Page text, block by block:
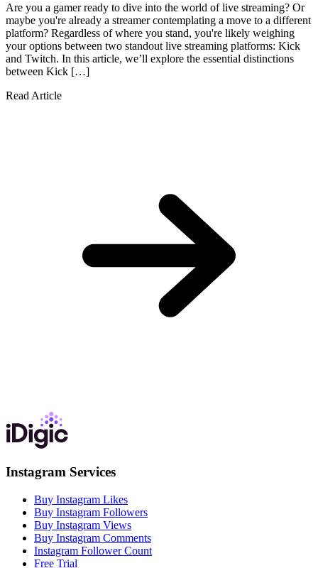
Are you a gamer ready to dive into the world of live streaming? Or
maybe you're already a streamer contemplating a move to a different
platform? Regardless of where you stand, you're likely weighing
your options between two standout live streaming platforms: Kick
and Twitch. In this article, we’ll explore the essential distinctions
between Kick […]
Read Article
Instagram Services
Buy Instagram Likes
Buy Instagram Followers
Buy Instagram Views
Buy Instagram Comments
Instagram Follower Count
Free Trial